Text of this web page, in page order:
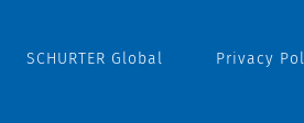
SCHURTER Global Privacy